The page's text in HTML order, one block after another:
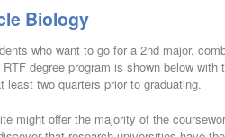
Biology
who want to go for a 2nd major,
degree program is shown below with
two quarters prior to graduating.
might offer the majority of the